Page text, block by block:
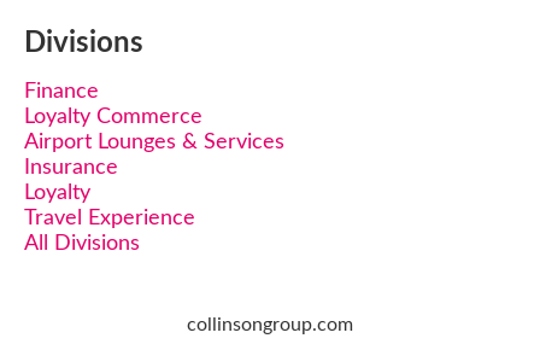
Divisions
Finance
Loyalty Commerce
Airport Lounges & Services
Insurance
Loyalty
Travel Experience
All Divisions
collinsongroup.com